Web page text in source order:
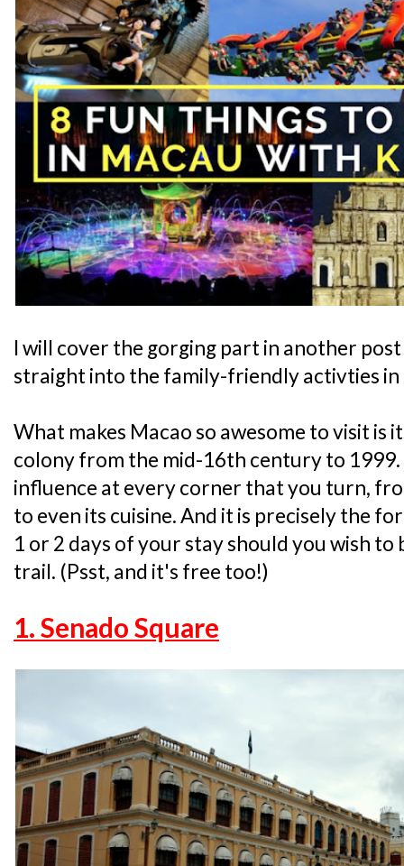
I will cover the gorging part in another
straight into the family-friendly activties in
What makes Macao so awesome to visit is
colony from the mid-16th century to 1999.
influence at every corner that you turn,
to even its cuisine. And it is precisely the
1 or 2 days of your stay should you wish
trail. (Psst, and it's free too!)
1. Senado Square